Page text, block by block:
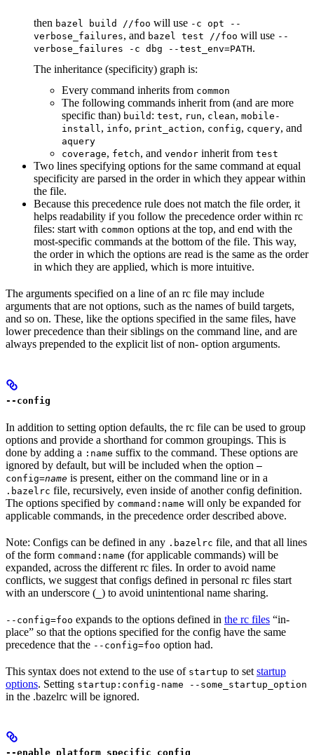
then bazel build //foo will use -c opt --
verbose_failures, and bazel test //foo will use --
verbose_failures -c dbg --test_env=PATH.
The inheritance (specificity) graph is:
Every command inherits from common
The following commands inherit from (and are more
specific than) build : test, run, clean, mobile-
install, info, print_action, config, cquery, and
aquery
coverage, fetch, and vendor inherit from test
Two lines specifying options for the same command at equal
specificity are parsed in the order in which they appear within
the file.
Because this precedence rule does not match the file order, it
helps readability if you follow the precedence order within rc
files: start with common options at the top, and end with the
most-specific commands at the bottom of the file. This way,
the order in which the options are read is the same as the order
in which they are applied, which is more intuitive.
The arguments specified on a line of an rc file may include
arguments that are not options, such as the names of build targets,
and so on. These, like the options specified in the same files, have
lower precedence than their siblings on the command line, and are
always prepended to the explicit list of non- option arguments.
--config
In addition to setting option defaults, the rc file can be used to group
options and provide a shorthand for common groupings. This is
done by adding a :name suffix to the command. These options are
ignored by default, but will be included when the option —
config=name is present, either on the command line or in a
.bazelrc file, recursively, even inside of another config definition.
The options specified by command:name will only be expanded for
applicable commands, in the precedence order described above.
Note: Configs can be defined in any .bazelrc file, and that all lines
of the form command:name (for applicable commands) will be
expanded, across the different rc files. In order to avoid name
conflicts, we suggest that configs defined in personal rc files start
with an underscore ( ) to avoid unintentional name sharing.
--config=foo expands to the options defined in the rc files “in-
place” so that the options specified for the config have the same
precedence that the --config=foo option had.
This syntax does not extend to the use of startup to set startup
options. Setting startup:config-name --some_startup_option
in the .bazelrc will be ignored.
--enable_platform_specific_config